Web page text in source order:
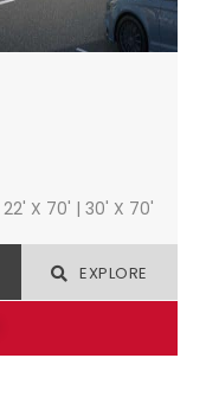
22' X 70' | 30' X 70'
EXPLORE